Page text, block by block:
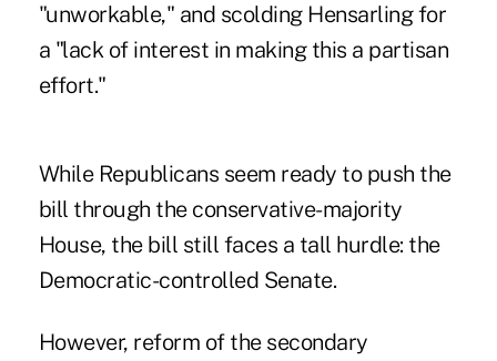
"unworkable," and scolding Hensarling for
a "lack of interest in making this a partisan
effort."
While Republicans seem ready to push the
bill through the conservative-majority
House, the bill still faces a tall hurdle: the
Democratic-controlled Senate.
However, reform of the secondary